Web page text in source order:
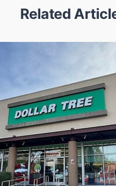
Related